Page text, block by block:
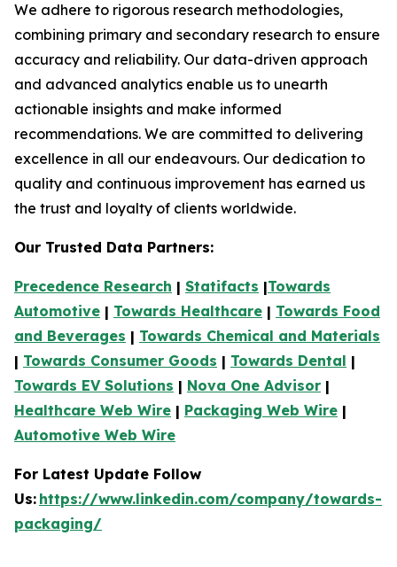
We adhere to rigorous research methodologies,
combining primary and secondary research to ensure
accuracy and reliability. Our data-driven approach
and advanced analytics enable us to unearth
actionable insights and make informed
recommendations. We are committed to delivering
excellence in all our endeavours. Our dedication to
quality and continuous improvement has earned us
the trust and loyalty of clients worldwide.
Our Trusted Data Partners:
Precedence Research | Statifacts |Towards
Automotive | Towards Healthcare | Towards Food
and Beverages | Towards Chemical and Materials
| Towards Consumer Goods | Towards Dental |
Towards EV Solutions | Nova One Advisor |
Healthcare Web Wire | Packaging Web Wire |
Automotive Web Wire
For Latest Update Follow
Us: https://www.linkedin.com/company/towards-
packaging/